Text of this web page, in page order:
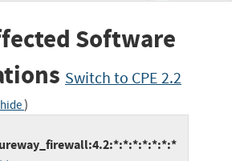
Software
Switch to CPE 2.2
hide)